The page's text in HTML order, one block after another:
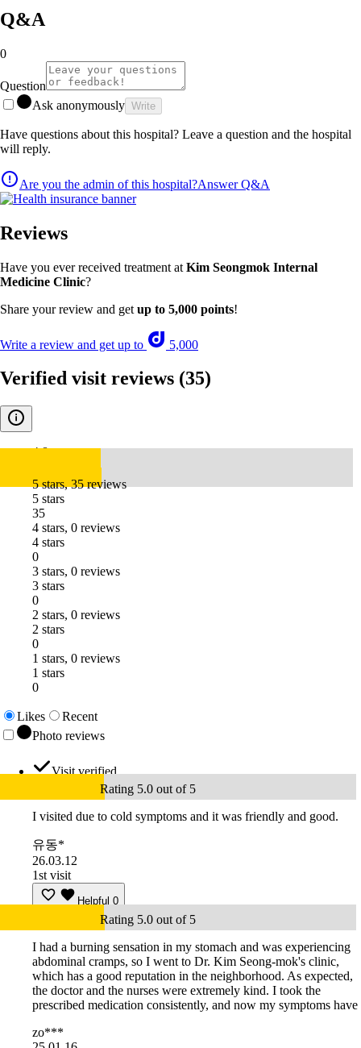
Q&A
0
Question
Ask anonymously Write
Have questions about this hospital? Leave a question and the hospital
will reply.
Are you the admin of this hospital?Answer Q&A
Reviews
Have you ever received treatment at Kim Seongmok Internal
Medicine Clinic?
Share your review and get up to 5,000 points!
Write a review and get up to 5,000
Verified visit reviews (35)
4.8
5 stars, 35 reviews
5 stars
35
4 stars, 0 reviews
4 stars
0
3 stars, 0 reviews
3 stars
0
2 stars, 0 reviews
2 stars
0
1 stars, 0 reviews
1 stars
0
Likes
Recent
Photo reviews
Visit verified
Rating 5.0 out of 5
I visited due to cold symptoms and it was friendly and good.
유동*
26.03.12
1st visit
Helpful 0
Rating 5.0 out of 5
I had a burning sensation in my stomach and was experiencing
abdominal cramps, so I went to Dr. Kim Seong-mok's clinic,
which has a good reputation in the neighborhood. As expected,
the doctor and the nurses were extremely kind. I took the
prescribed medication consistently, and now my symptoms have
zo***